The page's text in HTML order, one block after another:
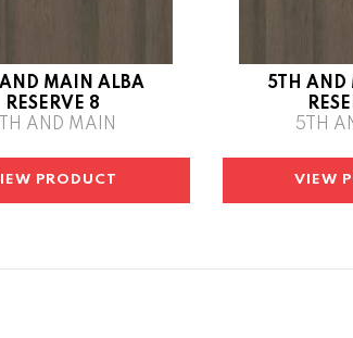
MAIN ALBA
RESERVE 8
AND MAIN
PRODUCT
5TH AND
5TH
VIEW